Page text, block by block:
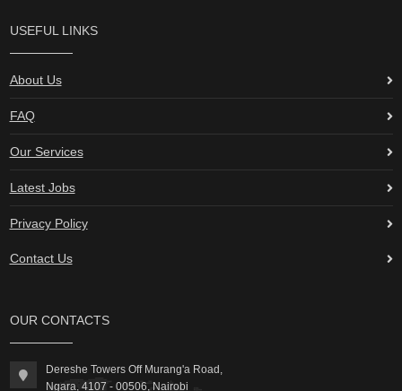
USEFUL LINKS
About Us
FAQ
Our Services
Latest Jobs
Privacy Policy
Contact Us
OUR CONTACTS
Dereshe Towers Off Murang'a Road,
Ngara, 4107 - 00506, Nairobi